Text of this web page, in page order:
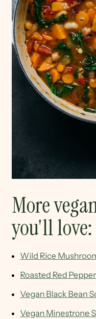
More
you'll love:
Wild Rice
Roasted Red
Vegan Black Bean
Vegan Minestrone